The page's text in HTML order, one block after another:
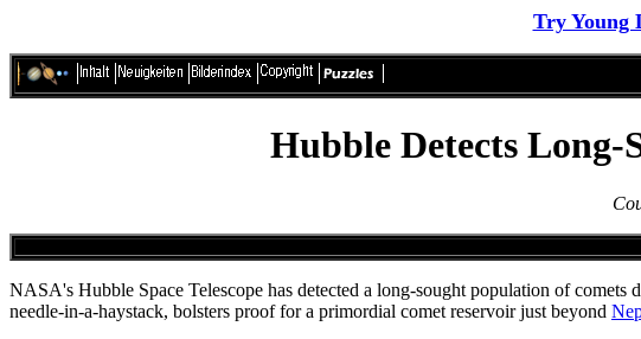
Try Young
Hubble Detects Long-
NASA's Hubble Space Telescope has detected a long-sought population of comets
needle-in-a-haystack, bolsters proof for a primordial comet reservoir just beyond